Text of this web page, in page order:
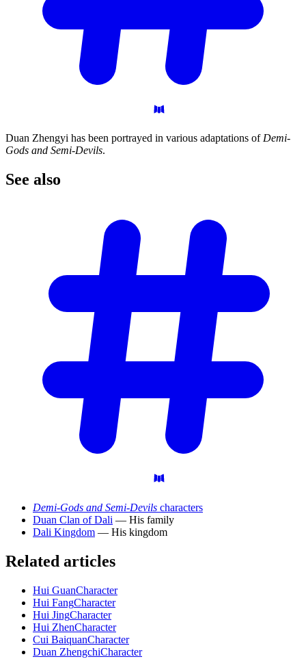
Duan Zhengyi has been portrayed in various adaptations of Demi-
Gods and Semi-Devils.
See also
Demi-Gods and Semi-Devils characters
Duan Clan of Dali — His family
Dali Kingdom — His kingdom
Related articles
Hui GuanCharacter
Hui FangCharacter
Hui JingCharacter
Hui ZhenCharacter
Cui BaiquanCharacter
Duan ZhengchiCharacter